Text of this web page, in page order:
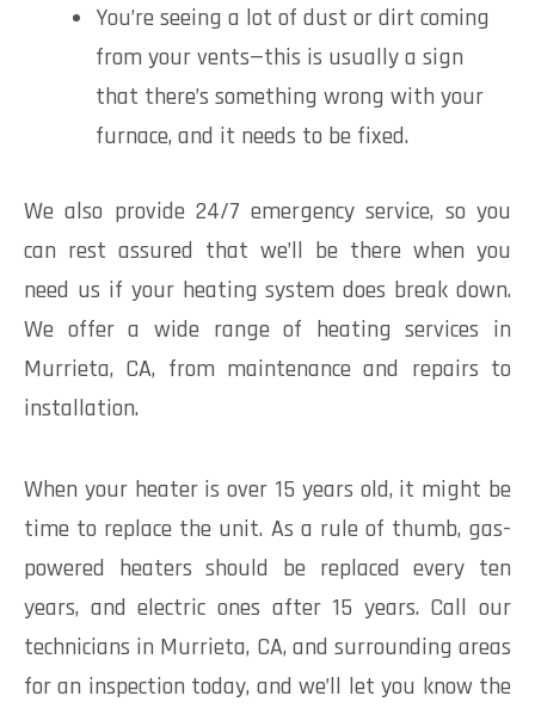
You’re seeing a lot of dust or dirt coming
from your vents—this is usually a sign
that there’s something wrong with your
furnace, and it needs to be fixed.
We also provide 24/7 emergency service, so you
can rest assured that we’ll be there when you
need us if your heating system does break down.
We offer a wide range of heating services in
Murrieta, CA, from maintenance and repairs to
installation.
When your heater is over 15 years old, it might be
time to replace the unit. As a rule of thumb, gas-
powered heaters should be replaced every ten
years, and electric ones after 15 years. Call our
technicians in Murrieta, CA, and surrounding areas
for an inspection today, and we’ll let you know the